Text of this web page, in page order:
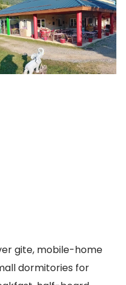
gite, mobile-home
dormitories for